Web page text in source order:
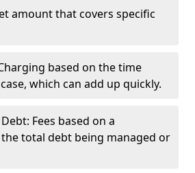
amount that covers specific
based on the time
which can add up quickly.
Fees based on a
total debt being managed or